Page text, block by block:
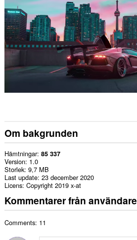
Om bakgrunden
Hämtningar 85 337
Version 1.0
Storlek 9,7 MB
Last update 23 december 2020
Licens Copyright 2019 x-at
Kommentarer från användare
Comments: 11